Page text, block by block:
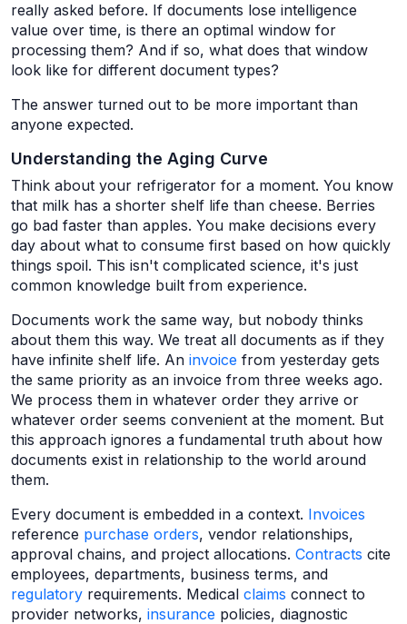
really asked before. If documents lose intelligence
value over time, is there an optimal window for
processing them? And if so, what does that window
look like for different document types?
The answer turned out to be more important than
anyone expected.
Understanding the Aging Curve
Think about your refrigerator for a moment. You know
that milk has a shorter shelf life than cheese. Berries
go bad faster than apples. You make decisions every
day about what to consume first based on how quickly
things spoil. This isn't complicated science, it's just
common knowledge built from experience.
Documents work the same way, but nobody thinks
about them this way. We treat all documents as if they
have infinite shelf life. An invoice from yesterday gets
the same priority as an invoice from three weeks ago.
We process them in whatever order they arrive or
whatever order seems convenient at the moment. But
this approach ignores a fundamental truth about how
documents exist in relationship to the world around
them.
Every document is embedded in a context. Invoices
reference purchase orders, vendor relationships,
approval chains, and project allocations. Contracts cite
employees, departments, business terms, and
regulatory requirements. Medical claims connect to
provider networks, insurance policies, diagnostic